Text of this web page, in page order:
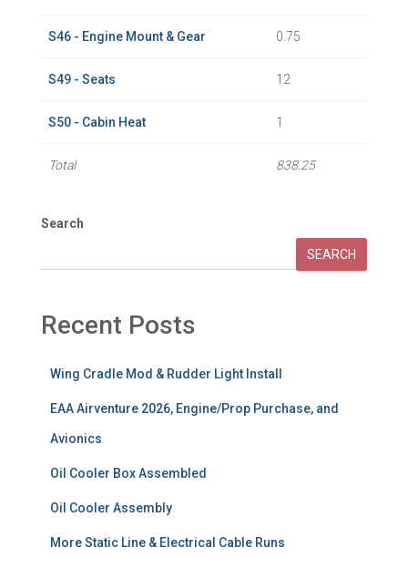
S46 - Engine Mount & Gear 0.75
S49 - Seats 12
S50 - Cabin Heat 1
Total 838.25
Search
SEARCH
Recent Posts
Wing Cradle Mod & Rudder Light Install
EAA Airventure 2026, Engine/Prop Purchase, and
Avionics
Oil Cooler Box Assembled
Oil Cooler Assembly
More Static Line & Electrical Cable Runs